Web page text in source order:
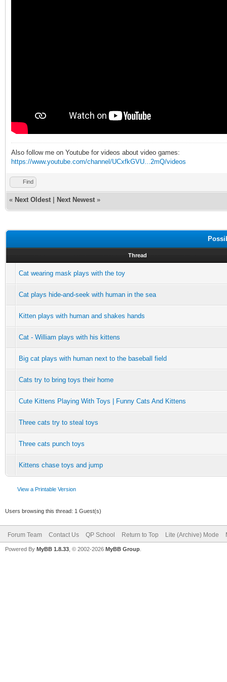
Also follow me on Youtube for videos about video games:
https://www.youtube.com/channel/UCxfkGVU...2mQ/videos
Find
« Next Oldest Next Newest »
Thread
Cat wearing mask plays with the toy
Cat plays hide-and-seek with human in the sea
Kitten plays with human and shakes hands
Cat - William plays with his kittens
Big cat plays with human next to the baseball field
Cats try to bring toys their home
Cute Kittens Playing With Toys | Funny Cats And Kittens
Three cats try to steal toys
Three cats punch toys
Kittens chase toys and jump
View a Printable Version
Users browsing this thread: 1 Guest(s)
Forum Team Contact Us QP School Return to Top Lite (Archive) Mode
Powered By MyBB 1.8.33 , © 2002-2026 MyBB Group